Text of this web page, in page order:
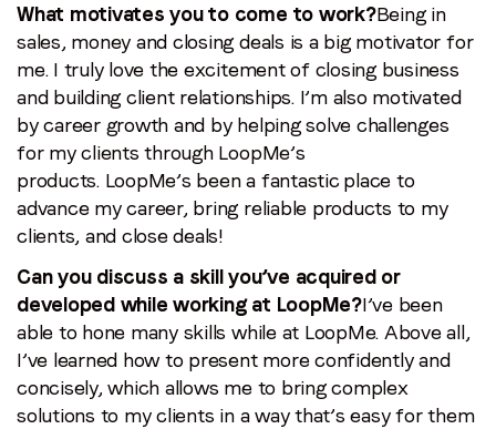
What motivates you to come to work?Being in
sales, money and closing deals is a big motivator for
me. I truly love the excitement of closing business
and building client relationships. I’m also motivated
by career growth and by helping solve challenges
for my clients through LoopMe’s
products. LoopMe’s been a fantastic place to
advance my career, bring reliable products to my
clients, and close deals!
Can you discuss a skill you’ve acquired or
developed while working at LoopMe?I’ve been
able to hone many skills while at LoopMe. Above all,
I’ve learned how to present more confidently and
concisely, which allows me to bring complex
solutions to my clients in a way that’s easy for them